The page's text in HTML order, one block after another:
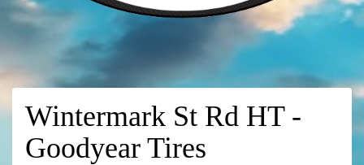
Wintermark St Rd HT -
Goodyear Tires